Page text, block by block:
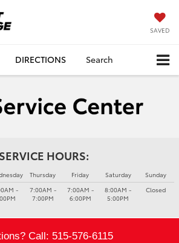
SAVED
DIRECTIONS Search
SERVICE HOURS:
-
Thursday
7:00AM -
7:00PM
Friday
7:00AM -
6:00PM
Saturday
8:00AM -
5:00PM
Sunday
Closed
Call: 515-576-6115